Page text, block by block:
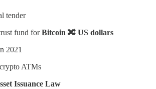
tender
fund forBitcoin 🔀 US dollars
2021
ATMs
Issuance Law